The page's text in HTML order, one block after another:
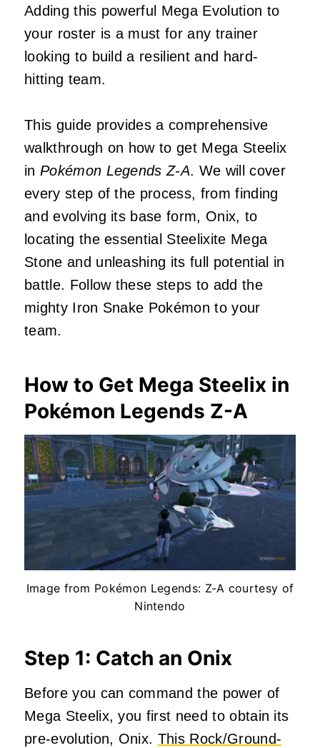
Adding this powerful Mega Evolution to
your roster is a must for any trainer
looking to build a resilient and hard-
hitting team.
This guide provides a comprehensive
walkthrough on how to get Mega Steelix
in Pokémon Legends Z-A. We will cover
every step of the process, from finding
and evolving its base form, Onix, to
locating the essential Steelixite Mega
Stone and unleashing its full potential in
battle. Follow these steps to add the
mighty Iron Snake Pokémon to your
team.
How to Get Mega Steelix in
Pokémon Legends Z-A
Image from Pokémon Legends: Z-A courtesy of
Nintendo
Step 1: Catch an Onix
Before you can command the power of
Mega Steelix, you first need to obtain its
pre-evolution, Onix. This Rock/Ground-